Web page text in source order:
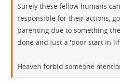
Surely these fellow humans
responsible for their actions,
parenting due to something
done and just a 'poor start in
Heaven forbid someone